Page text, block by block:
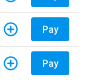
Pay
Pay